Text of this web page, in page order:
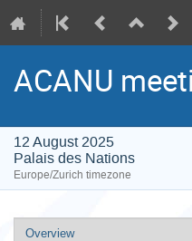
ACANU
12 August 2025
Palais des Nations
Europe/Zurich timezone
Event
Overview